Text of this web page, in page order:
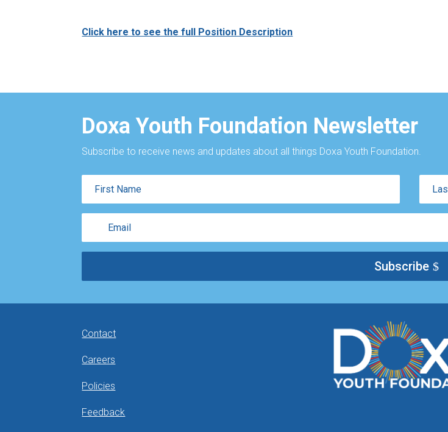
Click here to see the full Position Description
Doxa Youth Foundation Newsletter
Subscribe to receive news and updates about all things Doxa Youth Foundation.
Name
Name
Subscribe
Contact
Careers
Policies
Feedback